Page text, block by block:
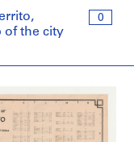
0
of the city